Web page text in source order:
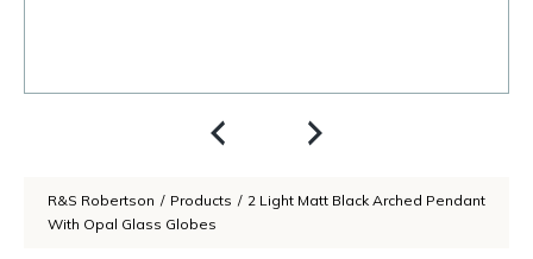
R&S Robertson / Products / 2 Light Matt Black Arched Pendant
With Opal Glass Globes